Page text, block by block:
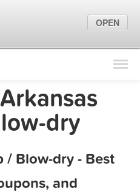
Find Locations
Marketing Tips
Sign In
dry
/ Blow-dry - Best
and
OPEN